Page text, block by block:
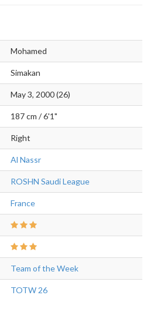
Mohamed
Simakan
May 3, 2000 (26)
187 cm / 6'1"
Right
Al Nassr
ROSHN Saudi League
France
Team of the Week
TOTW 26